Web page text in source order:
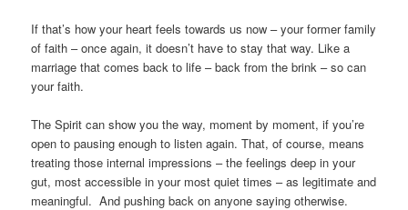
If that’s how your heart feels towards us now – your former family
of faith – once again, it doesn’t have to stay that way. Like a
marriage that comes back to life – back from the brink – so can
your faith.
The Spirit can show you the way, moment by moment, if you’re
open to pausing enough to listen again. That, of course, means
treating those internal impressions – the feelings deep in your
gut, most accessible in your most quiet times – as legitimate and
meaningful. And pushing back on anyone saying otherwise.